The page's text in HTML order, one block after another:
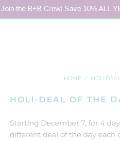
Join the B+B Crew! Save 10% ALL
LOGIN
HOME / HOLI-
HOLI-DEAL OF THE
Starting December 7, for 4
different deal of the day each